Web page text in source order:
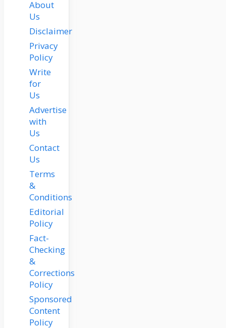
About
Us
Disclaimer
Privacy
Policy
Write
for
Us
Advertise
with
Us
Contact
Us
Terms
&
Conditions
Editorial
Policy
Fact-
Checking
&
Corrections
Policy
Sponsored
Content
Policy